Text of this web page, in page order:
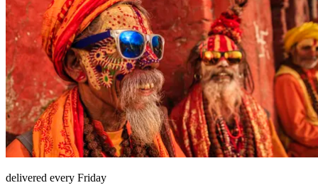
delivered every Friday